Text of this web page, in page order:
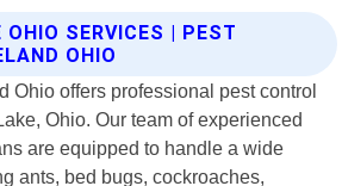
OHIO SERVICES | PEST
OHIO
Ohio offers professional pest control
Ohio. Our team of experienced
are equipped to handle a wide
ants, bed bugs, cockroaches,